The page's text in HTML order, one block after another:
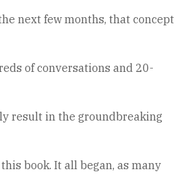
next few months, that concept
of conversations and 20-
result in the groundbreaking
book. It all began, as many